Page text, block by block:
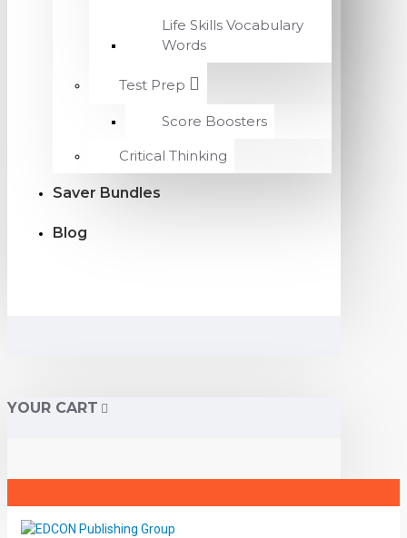
Life Skills Vocabulary
Words
Test Prep
Score Boosters
Critical Thinking
Saver Bundles
Blog
YOUR CART